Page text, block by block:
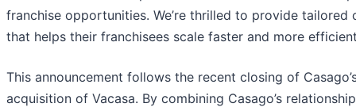
franchise opportunities. We’re thrilled to provide tailored
that helps their franchisees scale faster and more
This announcement follows the recent closing of
acquisition of Vacasa. By combining Casago’s